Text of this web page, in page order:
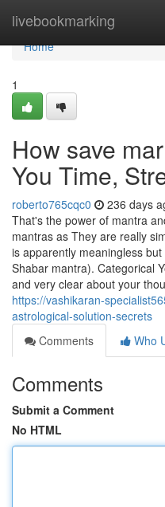
livebookmarking
Home
Home
1
How save
You Time,
roberto765cqc0 236 days
That's the power of mantra
mantras as They are really
is apparently meaningless
Shabar mantra). Categorical
and very clear about your
https://vashikaran-
astrological-solution-secrets
Comments
Who
Comments
Submit a Comment
No HTML